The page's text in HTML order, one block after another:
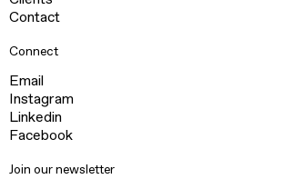
Contact
Connect
Email
Instagram
Linkedin
Facebook
Join our newsletter